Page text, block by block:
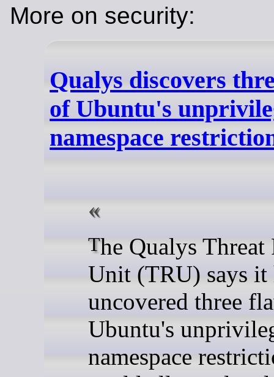
More on security:
Qualys discovers
of Ubuntu's
namespace
The Qualys Threat Research
Unit (TRU) says it
uncovered three
Ubuntu's
namespace